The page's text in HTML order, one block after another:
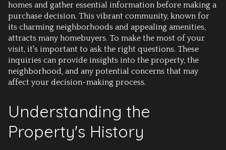
homes and gather essential information before making a
purchase decision. This vibrant community, known for
its charming neighborhoods and appealing amenities,
attracts many homebuyers. To make the most of your
visit, it's important to ask the right questions. These
inquiries can provide insights into the property, the
neighborhood, and any potential concerns that may
affect your decision-making process.
Understanding the
Property's History